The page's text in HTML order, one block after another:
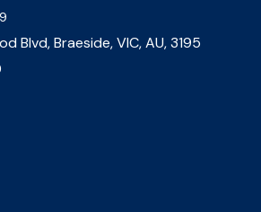
Blvd, Braeside, VIC, AU, 3195